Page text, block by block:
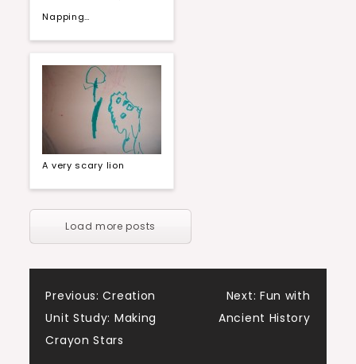
Napping…
A very scary lion
Load more posts
Post
navigation
Previous: Creation
Unit Study: Making
Crayon Stars
Next: Fun with
Ancient History